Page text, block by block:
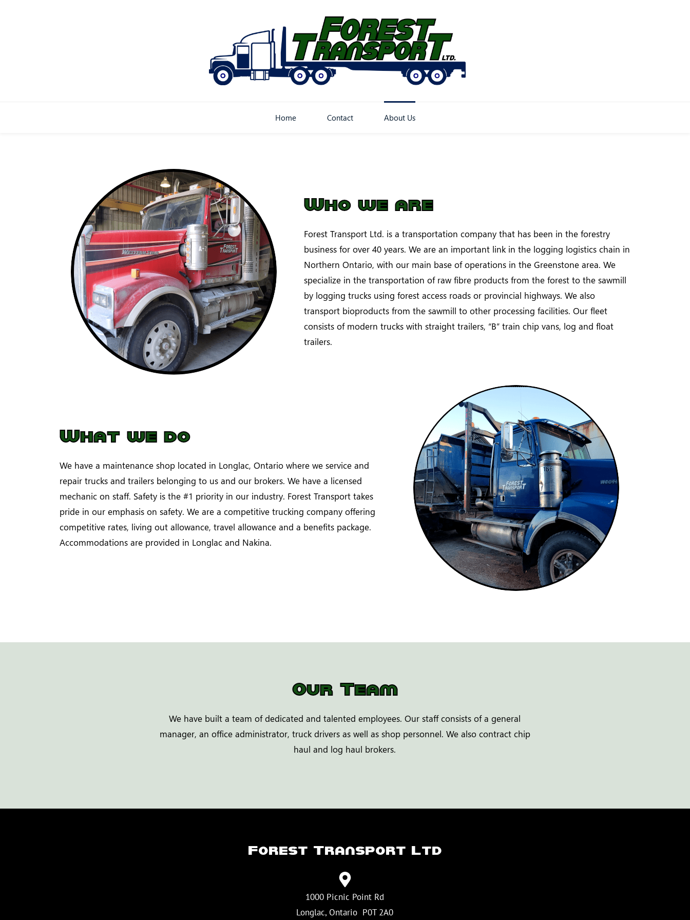
Home Contact About Us
Who we are
Forest Transport Ltd. is a transportation company that has been in the forestry
business for over 40 years. We are an important link in the logging logistics chain in
Northern Ontario, with our main base of operations in the Greenstone area. We
specialize in the transportation of raw fibre products from the forest to the sawmill
by logging trucks using forest access roads or provincial highways. We also
transport bioproducts from the sawmill to other processing facilities. Our fleet
consists of modern trucks with straight trailers, “B” train chip vans, log and float
trailers.
What we do
We have a maintenance shop located in Longlac, Ontario where we service and
repair trucks and trailers belonging to us and our brokers. We have a licensed
mechanic on staff. Safety is the #1 priority in our industry. Forest Transport takes
pride in our emphasis on safety. We are a competitive trucking company offering
competitive rates, living out allowance, travel allowance and a benefits package.
Accommodations are provided in Longlac and Nakina.
Our Team
We have built a team of dedicated and talented employees. Our staff consists of a general
manager, an office administrator, truck drivers as well as shop personnel. We also contract chip
haul and log haul brokers.
Forest Transport Ltd
1000 Picnic Point Rd
​Longlac, Ontario P0T 2A0